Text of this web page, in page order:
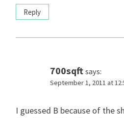
Reply
700sqft says:
September 1, 2011 at
I guessed B because of the